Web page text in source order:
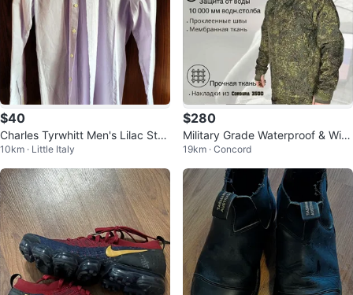
$40
Charles Tyrwhitt Men's Lilac Stri
ped Oxford Shirt Slim Fit 15/34
10km · Little Italy
$280
Military Grade Waterproof & Win
dproof Russian Army Suit (Jacke
t
19km · Concord